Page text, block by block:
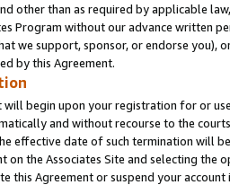
other than as required by applicable
Program without our advance written
we support, sponsor, or endorse you),
by this Agreement.
begin upon your registration for or
and without recourse to the
effective date of such termination will
on the Associates Site and selecting the
this Agreement or suspend your